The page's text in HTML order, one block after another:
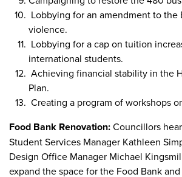
Lobbying for an amendment to the
violence.
Lobbying for a cap on tuition
international students.
Achieving financial stability in the
Plan.
Creating a program of workshops
Food Bank Renovation:Councillors
Student Services Manager Kathleen
Design Office Manager Michael
expand the space for the Food Bank